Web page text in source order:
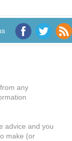
any
advice and you
make (or